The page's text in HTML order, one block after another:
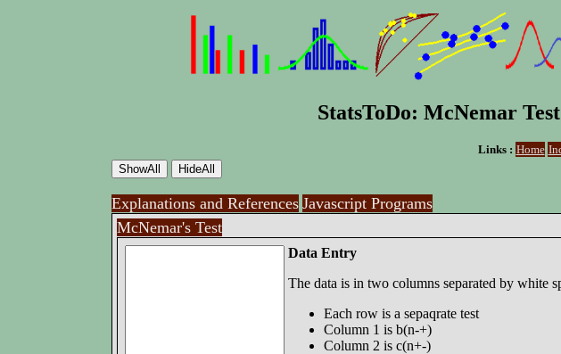
StatsToDo: McNemar
Links : Home
Explanations and References Javascript Programs
McNemar's Test
Data Entry
The data is in two columns separated by white
Each row is a sepaqrate test
Column 1 is b(n-+)
Column 2 is c(n+-)